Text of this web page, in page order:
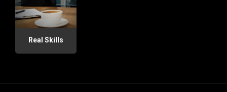
Real Skills